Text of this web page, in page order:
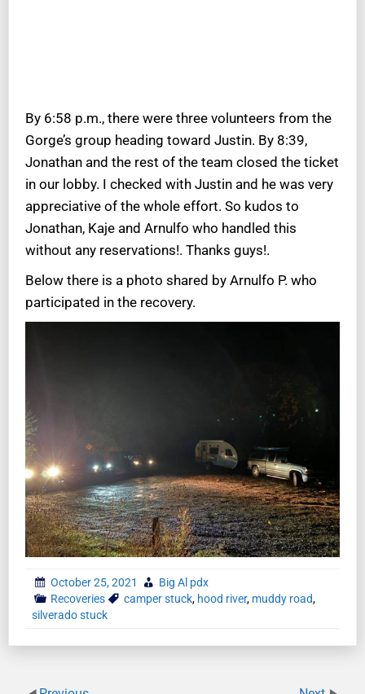
By 6:58 p.m., there were three volunteers from the
Gorge’s group heading toward Justin. By 8:39,
Jonathan and the rest of the team closed the ticket
in our lobby. I checked with Justin and he was very
appreciative of the whole effort. So kudos to
Jonathan, Kaje and Arnulfo who handled this
without any reservations!. Thanks guys!.
Below there is a photo shared by Arnulfo P. who
participated in the recovery.
October 25, 2021
Big Al pdx
Recoveries
camper stuck, hood river, muddy road,
silverado stuck